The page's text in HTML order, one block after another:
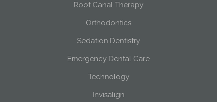
Root Canal Therapy
Orthodontics
Sedation Dentistry
Emergency Dental Care
Technology
Invisalign